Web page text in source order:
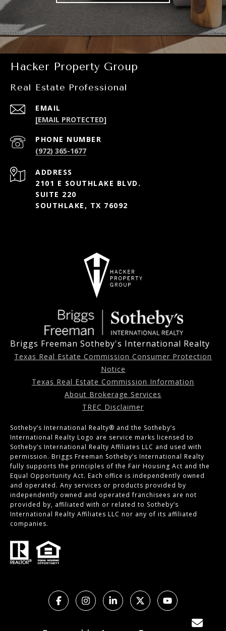
Hacker Property Group
Real Estate Professional
EMAIL
[EMAIL PROTECTED]
PHONE NUMBER
(972) 365-1677
ADDRESS
2101 E SOUTHLAKE BLVD.
SUITE 220
SOUTHLAKE, TX 76092
Briggs Freeman Sotheby's International Realty
Texas Real Estate Commission Consumer Protection
Notice
Texas Real Estate Commission Information
About Brokerage Services
TREC Disclaimer
Sotheby’s International Realty®️ and the Sotheby’s
International Realty Logo are service marks licensed to
Sotheby’s International Realty Affiliates LLC and used with
permission. Briggs Freeman Sotheby’s International Realty
fully supports the principles of the Fair Housing Act and the
Equal Opportunity Act. Each office is independently owned
and operated. Any services or products provided by
independently owned and operated franchisees are not
provided by, affiliated with or related to Sotheby’s
International Realty Affiliates LLC nor any of its affiliated
companies.